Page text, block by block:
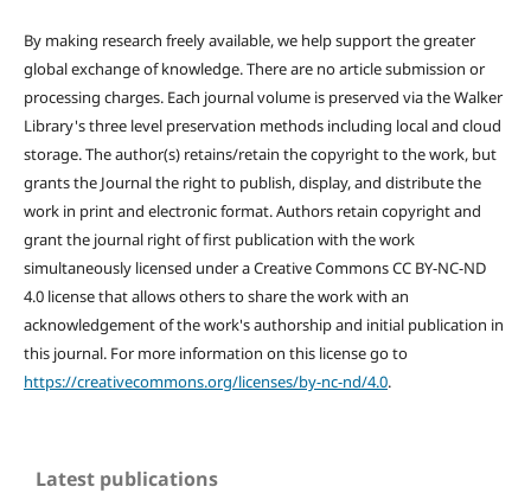
By making research freely available, we help support the greater
global exchange of knowledge. There are no article submission or
processing charges. Each journal volume is preserved via the Walker
Library's three level preservation methods including local and cloud
storage. The author(s) retains/retain the copyright to the work, but
grants the Journal the right to publish, display, and distribute the
work in print and electronic format. Authors retain copyright and
grant the journal right of first publication with the work
simultaneously licensed under a Creative Commons CC BY-NC-ND
4.0 license that allows others to share the work with an
acknowledgement of the work's authorship and initial publication in
this journal. For more information on this license go to
https://creativecommons.org/licenses/by-nc-nd/4.0.
Latest publications